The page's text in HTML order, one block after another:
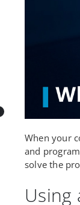
When your
and
solve the
Using